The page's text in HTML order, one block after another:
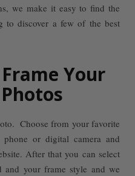
we make it easy to find the
to discover a few of the best
Your
Choose from your favorite
phone or digital camera and
After that you can select
your frame style and we